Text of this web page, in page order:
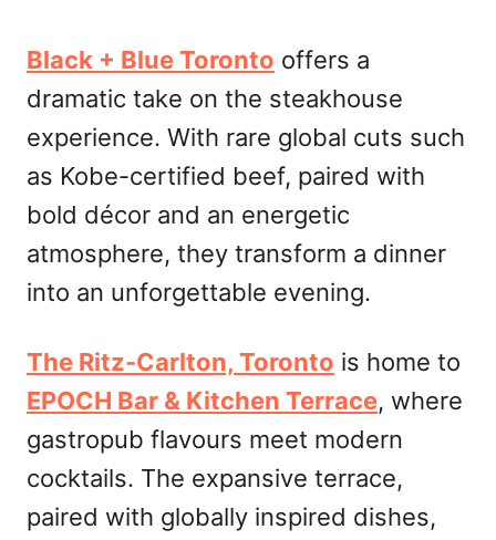
Black + Blue Toronto offers a
dramatic take on the steakhouse
experience. With rare global cuts such
as Kobe-certified beef, paired with
bold décor and an energetic
atmosphere, they transform a dinner
into an unforgettable evening.
The Ritz-Carlton, Toronto is home to
EPOCH Bar & Kitchen Terrace, where
gastropub flavours meet modern
cocktails. The expansive terrace,
paired with globally inspired dishes,